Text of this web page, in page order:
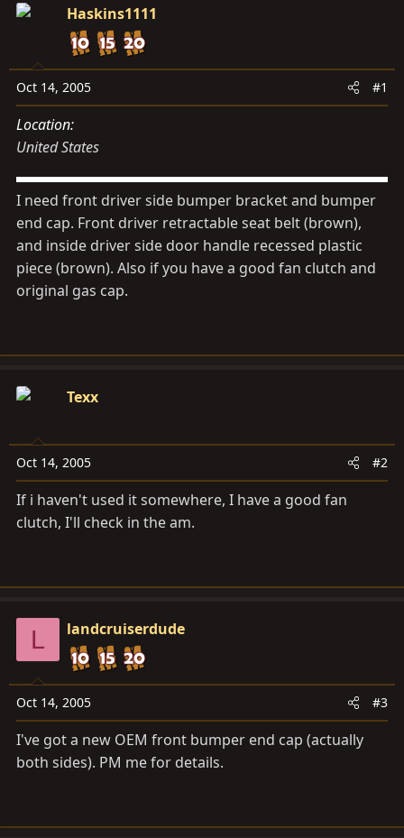
t
t
e
r
t
e
Haskins1111
Oct 14, 2005 #1
Location
United States
I need front driver side bumper bracket and bumper
end cap. Front driver retractable seat belt (brown),
and inside driver side door handle recessed plastic
piece (brown). Also if you have a good fan clutch and
original gas cap.
Texx
Oct 14, 2005 #2
If i haven't used it somewhere, I have a good fan
clutch, I'll check in the am.
L landcruiserdude
Oct 14, 2005 #3
I've got a new OEM front bumper end cap (actually
both sides). PM me for details.